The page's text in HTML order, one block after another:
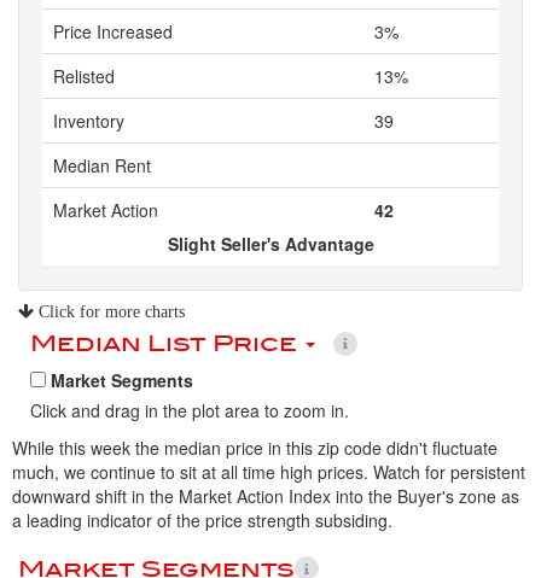
Price Increased
3%
Relisted
13%
Inventory
39
Median Rent
Market Action
42
Slight Seller's Advantage
Click for more charts
Median List Price
Market Segments
Click and drag in the plot area to zoom in.
While this week the median price in this zip code didn't fluctuate
much, we continue to sit at all time high prices. Watch for persistent
downward shift in the Market Action Index into the Buyer's zone as
a leading indicator of the price strength subsiding.
Market Segments